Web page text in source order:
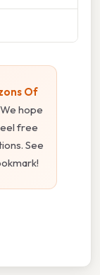
Of
hope
free
See